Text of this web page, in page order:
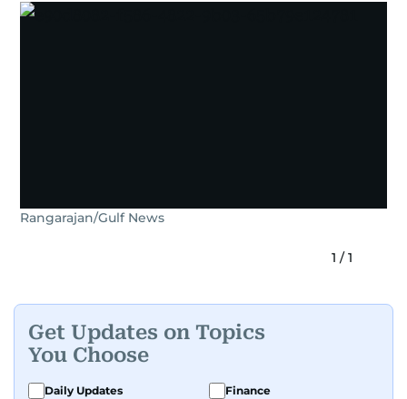
Rangarajan/Gulf News
1 /1
Get Updates on Topics
You Choose
Daily Updates
Finance